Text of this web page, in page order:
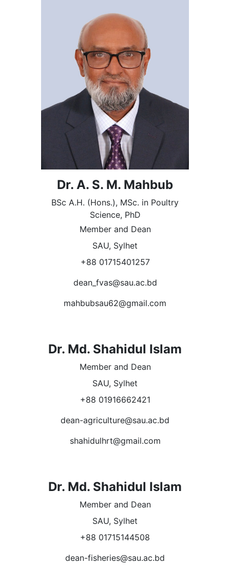
Dr. A. S. M. Mahbub
BSc A.H. (Hons.), MSc. in Poultry
Science, PhD
Member and Dean
SAU, Sylhet
+88 01715401257
dean_fvas@sau.ac.bd
mahbubsau62@gmail.com
Dr. Md. Shahidul Islam
Member and Dean
SAU, Sylhet
+88 01916662421
dean-agriculture@sau.ac.bd
shahidulhrt@gmail.com
Dr. Md. Shahidul Islam
Member and Dean
SAU, Sylhet
+88 01715144508
dean-fisheries@sau.ac.bd